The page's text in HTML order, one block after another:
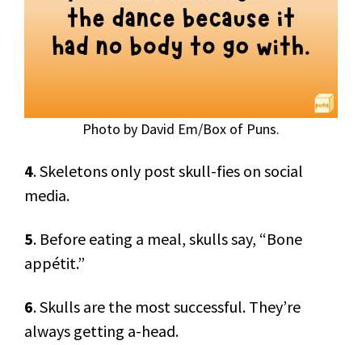
Photo by David Em/Box of Puns.
4. Skeletons only post skull-fies on social
media.
5. Before eating a meal, skulls say, “Bone
appétit.”
6. Skulls are the most successful. They’re
always getting a-head.